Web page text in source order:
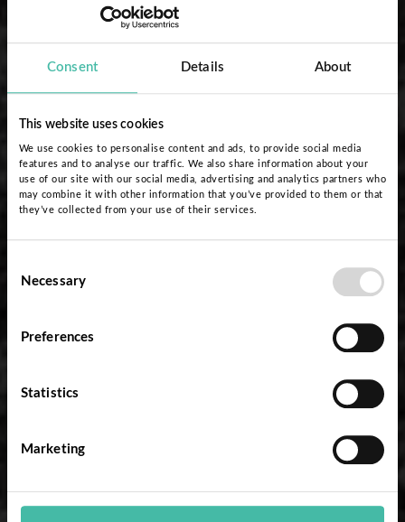
Consent Details About
This website uses cookies
We use cookies to personalise content and ads, to provide social media
features and to analyse our traffic. We also share information about your
use of our site with our social media, advertising and analytics partners who
may combine it with other information that you’ve provided to them or that
they’ve collected from your use of their services.
Selection
Necessary
Preferences
Statistics
Marketing